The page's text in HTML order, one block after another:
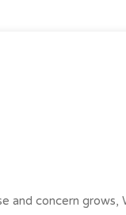
and concern grows,